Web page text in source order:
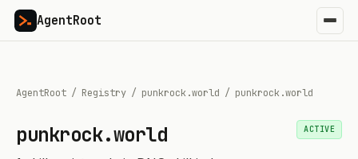
AgentRoot
AgentRoot / Registry / punkrock.world / punkrock.world
punkrock.world ACTIVE